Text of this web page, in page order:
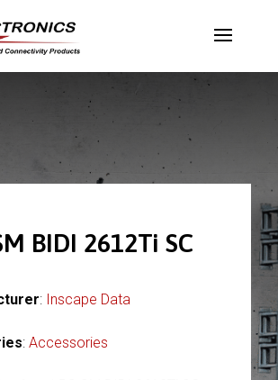
BIDI 2612Ti SC
: Inscape Data
: Accessories